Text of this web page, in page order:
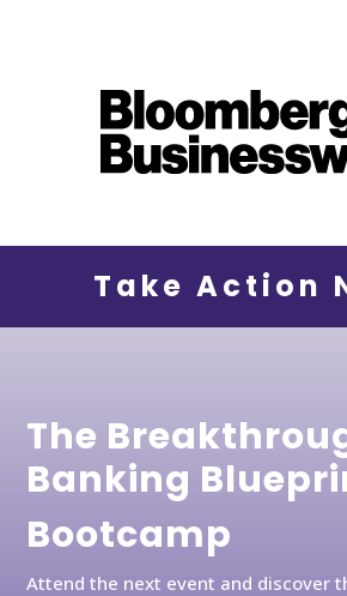
Take Action
The
Banking
Bootcamp
Attend the next event and discover